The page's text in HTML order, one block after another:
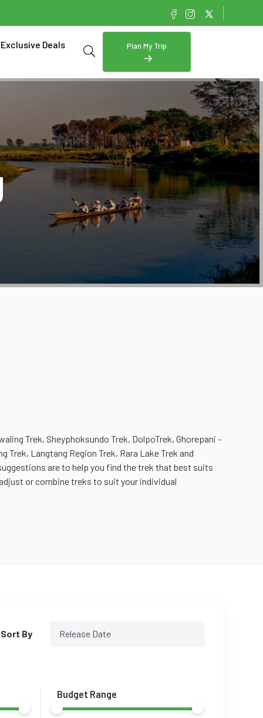
Exclusive Deals Plan My Trip
Sort By Release Date
Budget Range